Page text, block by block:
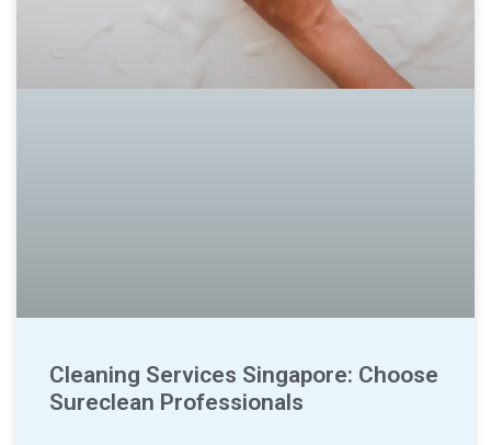
Cleaning Services Singapore: Choose
Sureclean Professionals